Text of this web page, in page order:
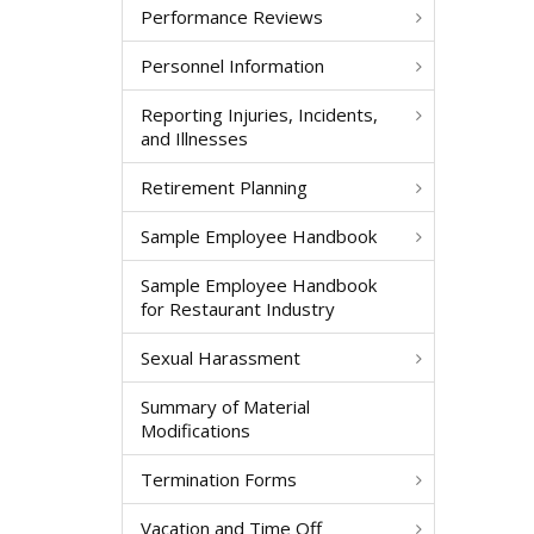
Performance Reviews
Personnel Information
Reporting Injuries, Incidents,
and Illnesses
Retirement Planning
Sample Employee Handbook
Sample Employee Handbook
for Restaurant Industry
Sexual Harassment
Summary of Material
Modifications
Termination Forms
Vacation and Time Off